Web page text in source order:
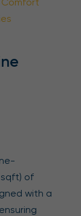
sqft) of
with a